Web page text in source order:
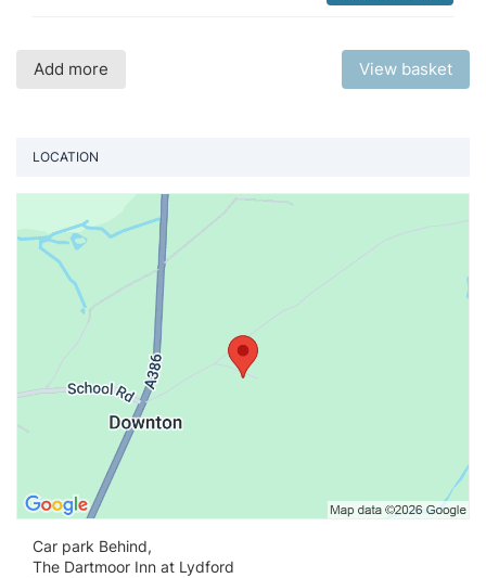
Add more View basket
LOCATION
Car park Behind,
The Dartmoor Inn at Lydford